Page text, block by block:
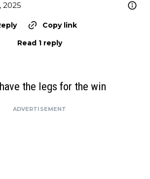
2025
Copy link
Read 1 reply
the legs for the win
ADVERTISEMENT